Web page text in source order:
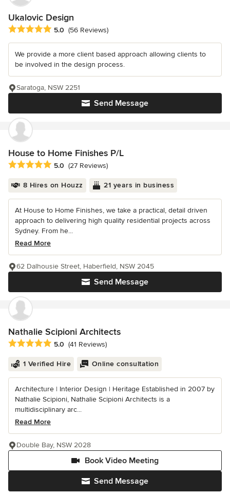
Ukalovic Design
Average rating: 5 out of 5 stars
5.0 (56 Reviews)
We provide a more client based approach allowing clients to
be involved in the design process.
Send Message
Saratoga, NSW 2251
House to Home Finishes P/L
Average rating: 5 out of 5 stars
5.0 (27 Reviews)
8 Hires on Houzz 21 years in business
At House to Home Finishes, we take a practical, detail driven
approach to delivering high quality residential projects across
Sydney. From he...
Read More
Send Message
62 Dalhousie Street, Haberfield, NSW 2045
Nathalie Scipioni Architects
Average rating: 5 out of 5 stars
5.0 (41 Reviews)
1 Verified Hire Online consultation
Architecture | Interior Design | Heritage Established in 2007 by
Nathalie Scipioni, Nathalie Scipioni Architects is a
multidisciplinary arc...
Read More
Send Message
Book Video Meeting
Double Bay, NSW 2028